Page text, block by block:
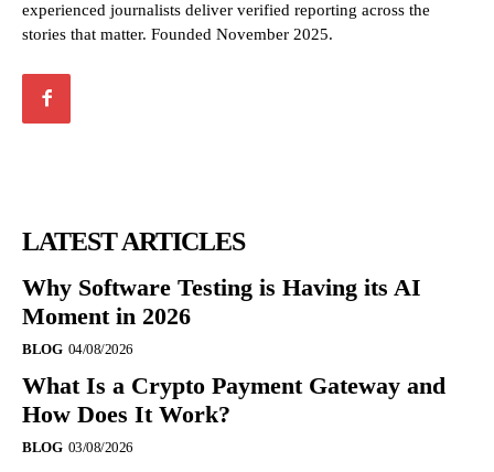
experienced journalists deliver verified reporting across the
stories that matter. Founded November 2025.
LATEST ARTICLES
Why Software Testing is Having its AI
Moment in 2026
BLOG 04/08/2026
What Is a Crypto Payment Gateway and
How Does It Work?
BLOG 03/08/2026